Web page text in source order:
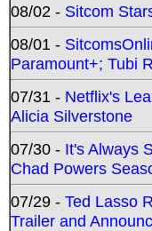
08/02 - Sitcom
08/01 -
Paramount+; Tubi
07/31 - Netflix's
Alicia Silverstone
07/30 - It's Always
Chad Powers
07/29 - Ted Lasso
Trailer and